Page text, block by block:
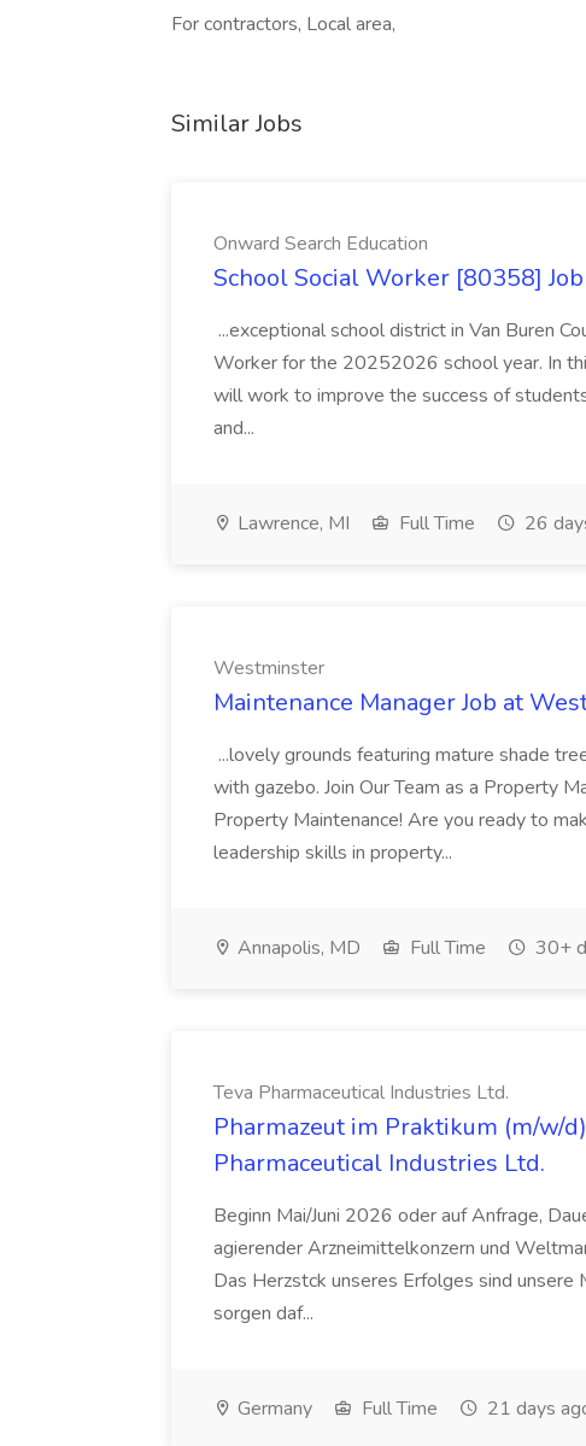
For contractors, Local area,
Similar Jobs
Onward Search Education
School Social Worker [80358]
...exceptional school district in Van Buren
Worker for the 20252026 school year. In
will work to improve the success of
and...
Lawrence, MI Full Time 26
Westminster
Maintenance Manager Job at
...lovely grounds featuring mature shade
with gazebo. Join Our Team as a Property
Property Maintenance! Are you ready to
leadership skills in property...
Annapolis, MD Full Time 30+
Teva Pharmaceutical Industries Ltd.
Pharmazeut im Praktikum (m/w/
Pharmaceutical Industries Ltd.
Beginn Mai/Juni 2026 oder auf Anfrage,
agierender Arzneimittelkonzern und
Das Herzstck unseres Erfolges sind
sorgen daf...
Germany Full Time 21 days